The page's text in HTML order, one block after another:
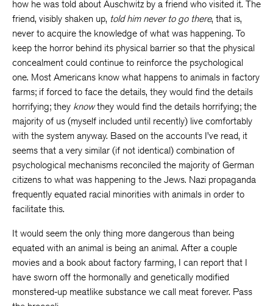
how he was told about Auschwitz by a friend who visited it. The
friend, visibly shaken up, told him never to go there, that is,
never to acquire the knowledge of what was happening. To
keep the horror behind its physical barrier so that the physical
concealment could continue to reinforce the psychological
one. Most Americans know what happens to animals in factory
farms; if forced to face the details, they would find the details
horrifying; they knowthey would find the details horrifying; the
majority of us (myself included until recently) live comfortably
with the system anyway. Based on the accounts I’ve read, it
seems that a very similar (if not identical) combination of
psychological mechanisms reconciled the majority of German
citizens to what was happening to the Jews. Nazi propaganda
frequently equated racial minorities with animals in order to
facilitate this.
It would seem the only thing more dangerous than being
equated with an animal is being an animal. After a couple
movies and a book about factory farming, I can report that I
have sworn off the hormonally and genetically modified
monstered-up meatlike substance we call meat forever. Pass